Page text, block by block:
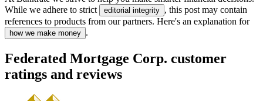
While we adhere to strict
editorial integrity , this post may contain
references to products from our partners. Here's an explanation for
how we make money .
Federated Mortgage Corp. customer
ratings and reviews